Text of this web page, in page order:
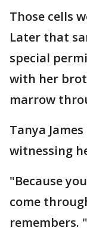
Those cells
Later that
special
with her
marrow
Tanya
witnessing
"Because
come
remembers.